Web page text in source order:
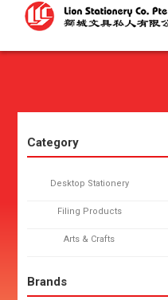
Category
Desktop Stationery
Filing Products
Arts & Crafts
Brands